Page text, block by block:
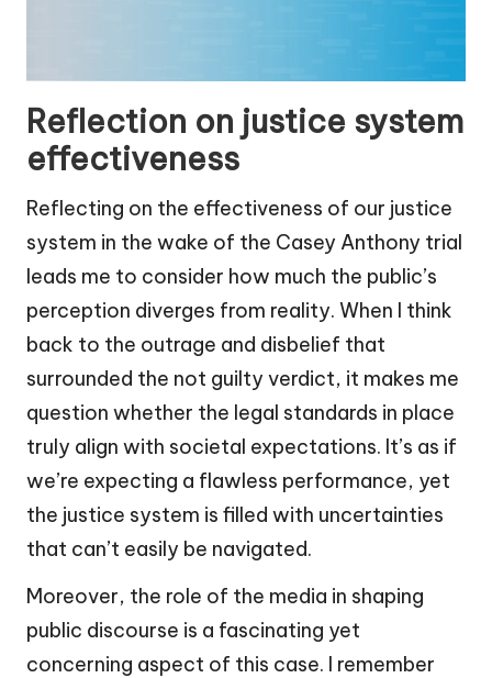
Reflection on justice system
effectiveness
Reflecting on the effectiveness of our justice
system in the wake of the Casey Anthony trial
leads me to consider how much the public’s
perception diverges from reality. When I think
back to the outrage and disbelief that
surrounded the not guilty verdict, it makes me
question whether the legal standards in place
truly align with societal expectations. It’s as if
we’re expecting a flawless performance, yet
the justice system is filled with uncertainties
that can’t easily be navigated.
Moreover, the role of the media in shaping
public discourse is a fascinating yet
concerning aspect of this case. I remember